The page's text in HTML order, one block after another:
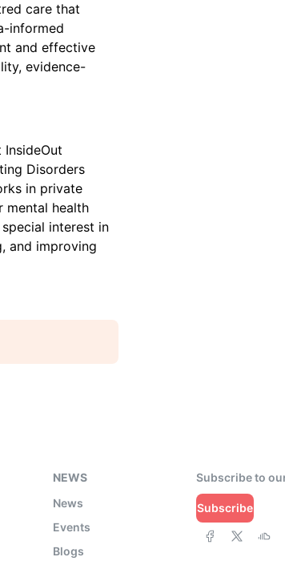
care that
informed
and effective
evidence-
Disorders
in private
mental health
interest in
and improving
NEWS
News
Events
Blogs
Subscribe to
Subscribe